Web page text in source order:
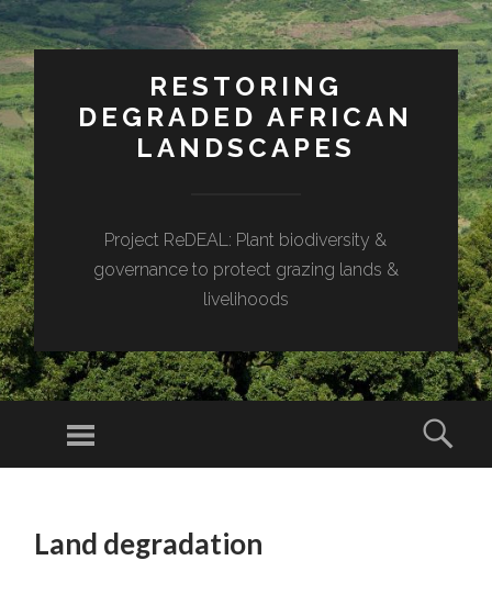
RESTORING
DEGRADED AFRICAN
LANDSCAPES
Project ReDEAL: Plant biodiversity &
governance to protect grazing lands &
livelihoods
Menu
CONTENTLand degradation